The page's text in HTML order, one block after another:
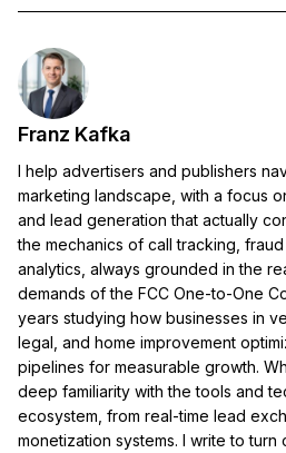
Franz Kafka
I help advertisers and publishers
marketing landscape, with a focus
and lead generation that actually
the mechanics of call tracking,
analytics, always grounded in the
demands of the FCC One-to-One
years studying how businesses in
legal, and home improvement
pipelines for measurable growth.
deep familiarity with the tools and
ecosystem, from real-time lead
monetization systems. I write to turn